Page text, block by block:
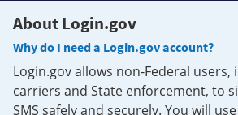
About Login.gov
Why do I need a Login.gov account?
Login.gov allows non-Federal
carriers and State enforcement, to
SMS safely and securely. You will